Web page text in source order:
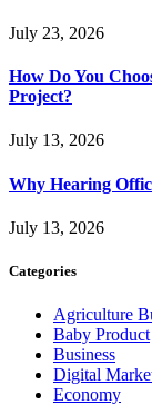
July 23, 2026
How Do You
Project?
July 13, 2026
Why Hearing
July 13, 2026
Categories
Agriculture
Baby Product
Business
Digital
Economy